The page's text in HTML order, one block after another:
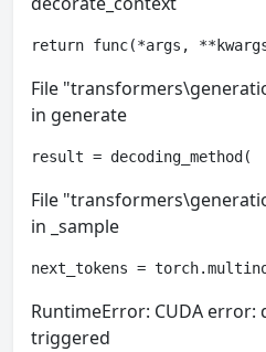
return func(*args,
File
in generate
result = decoding_method(
File
in _sample
next_tokens =
RuntimeError: CUDA error:
triggered